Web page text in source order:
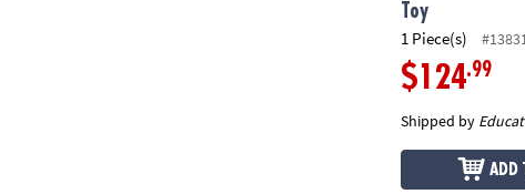
Toy
1 Piece(s)
$124.99
Shipped by
ADD